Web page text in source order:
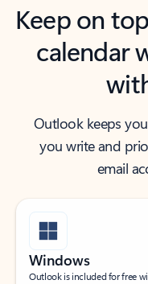
Keep on
calendar
Outlook keeps
you write and
email
Windows
Outlook is included for free